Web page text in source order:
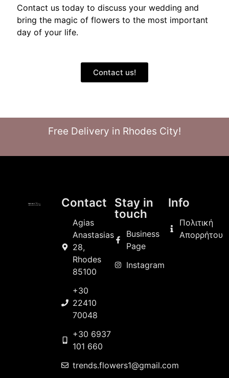
Contact us today to discuss your wedding and
bring the magic of flowers to the most important
day of your life.
Contact us!
Free Delivery in Rhodes City!
Contact
Agias
Anastasias
28,
Rhodes
85100
+30
22410
70048
+30 6937
101 660
trends.flowers1@gmail.com
Stay in
touch
Business
Page
Instagram
Info
Πολιτική
Απορρήτου